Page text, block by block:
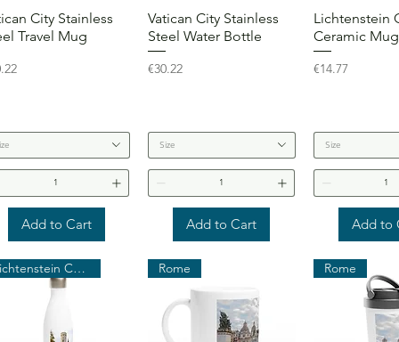
Quick View
City Stainless
Travel Mug
Add to Cart
Quick View
Vatican City Stainless
Steel Water Bottle
Price
€30.22
Size
Add to Cart
Quick
Lichtenstein
Ceramic Mug
Price
€14.77
Size
Add to
Lichtenstein Castle Rome Rome